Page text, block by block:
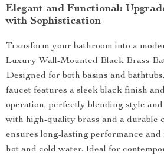
Elegant and Functional:
with Sophistication
Transform your bathroom into a
Luxury Wall-Mounted Black Brass
Designed for both basins and
faucet features a sleek black finish
operation, perfectly blending style
with high-quality brass and a durable
ensures long-lasting performance
hot and cold water. Ideal for